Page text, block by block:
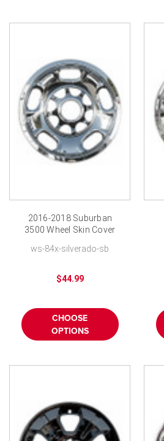
2016-2018 Suburban
3500 Wheel Skin Cover
Hubcap
ws-84x-silverado-sb
$44.99
CHOOSE
OPTIONS